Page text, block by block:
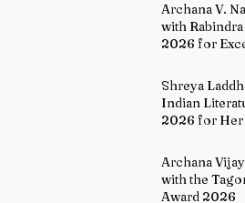
Archana V.
with
2026 for
Shreya
Indian
2026 for
Hands
Archana
with the
Award 2026